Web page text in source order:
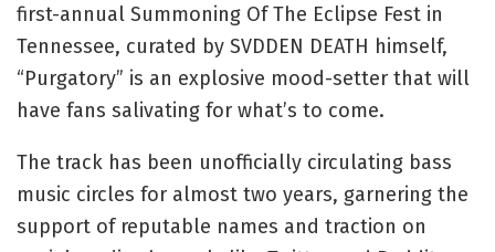
first-annual Summoning Of The Eclipse Fest in
Tennessee, curated by SVDDEN DEATH himself,
“Purgatory” is an explosive mood-setter that will
have fans salivating for what’s to come.
The track has been unofficially circulating bass
music circles for almost two years, garnering the
support of reputable names and traction on